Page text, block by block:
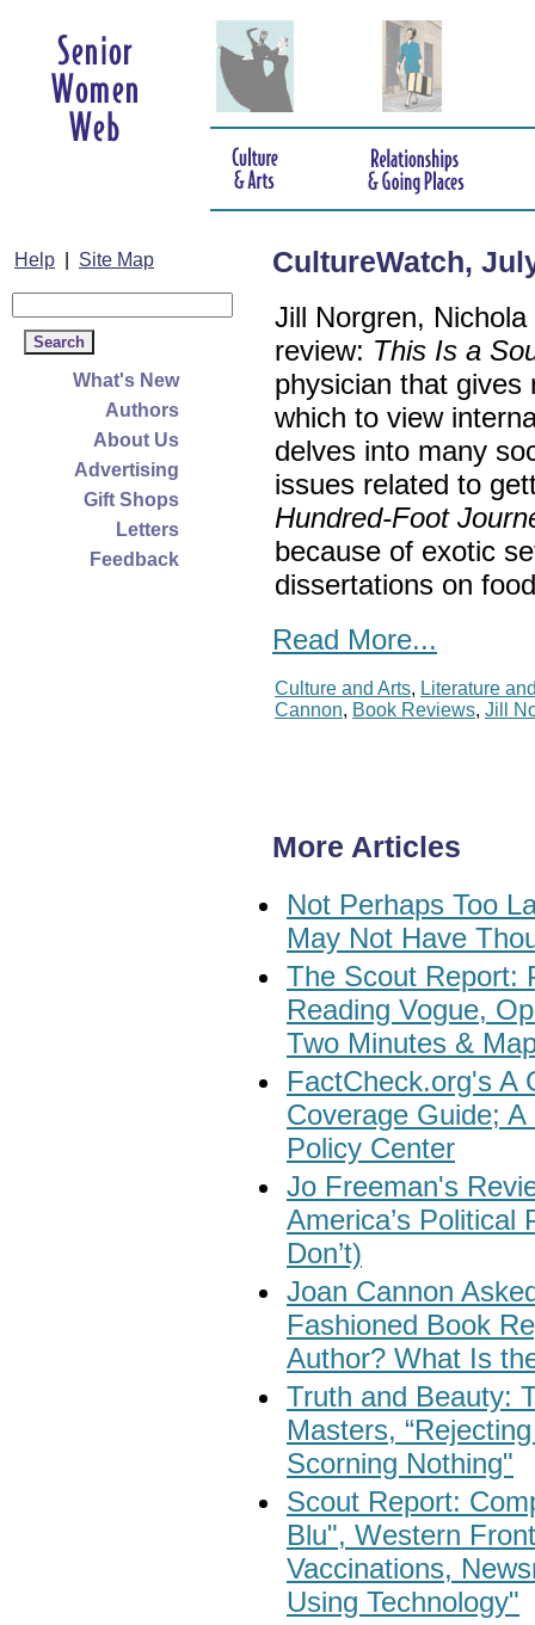
Help Site Map
What's New
Authors
About Us
Advertising
Gift Shops
Letters
Feedback
CultureWatch,
Jill Norgren,
review: This Is a
physician that gives
which to view
delves into many
issues related to
Hundred-Foot
because of exotic
dissertations on
Read More...
Culture and Arts, Literature
Cannon, Book Reviews, Jill
More Articles
Not Perhaps Too
May Not Have
The Scout Report:
Reading Vogue,
Two Minutes &
FactCheck.org's A
Coverage Guide;
Policy Center
Jo Freeman's
America’s Political
Don’t)
Joan Cannon
Fashioned Book
Author? What Is
Truth and Beauty:
Masters,
Scorning Nothing"
Scout Report:
Blu", Western
Vaccinations,
Using Technology"